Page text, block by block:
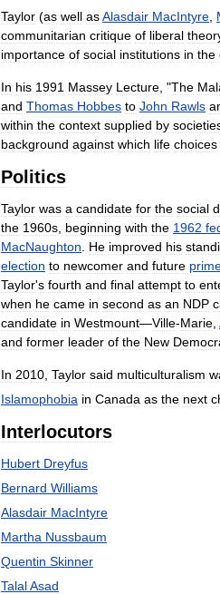
Taylor (as well asAlasdair MacIntyre,
communitarian critique of liberal
importance of social institutions in the
In his 1991 Massey Lecture, "The
and Thomas Hobbes to John Rawls
within the context supplied by
background against which life choices
Politics
Taylor was a candidate for the social
the 1960s, beginning with the 1962
MacNaughton. He improved his
election to newcomer and future
Taylor's fourth and final attempt to
when he came in second as an NDP
candidate in Westmount—Ville-Marie,
and former leader of the New
In 2010, Taylor said multiculturalism
Islamophobia in Canada as the next
Interlocutors
Hubert Dreyfus
Bernard Williams
Alasdair MacIntyre
Martha Nussbaum
Quentin Skinner
TalalAsad